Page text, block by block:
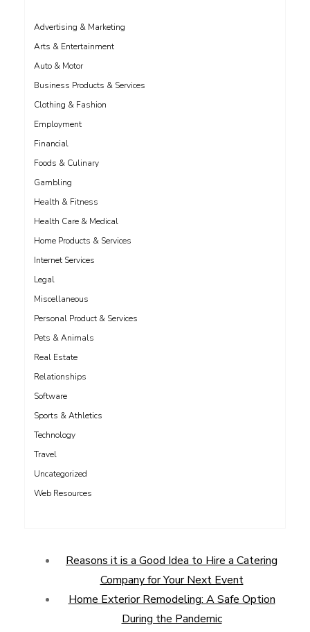
Advertising & Marketing
Arts & Entertainment
Auto & Motor
Business Products & Services
Clothing & Fashion
Employment
Financial
Foods & Culinary
Gambling
Health & Fitness
Health Care & Medical
Home Products & Services
Internet Services
Legal
Miscellaneous
Personal Product & Services
Pets & Animals
Real Estate
Relationships
Software
Sports & Athletics
Technology
Travel
Uncategorized
Web Resources
Reasons it is a Good Idea to Hire a Catering
Company for Your Next Event
Home Exterior Remodeling: A Safe Option
During the Pandemic